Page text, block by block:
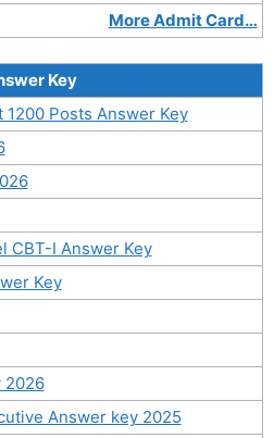
More Admit Card…
Key
1200 Posts Answer Key
CBT-I Answer Key
Key
2026
Answer key 2025